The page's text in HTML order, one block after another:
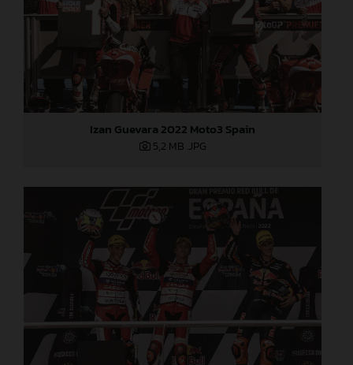
Izan Guevara 2022 Moto3 Spain
5,2 MB .JPG